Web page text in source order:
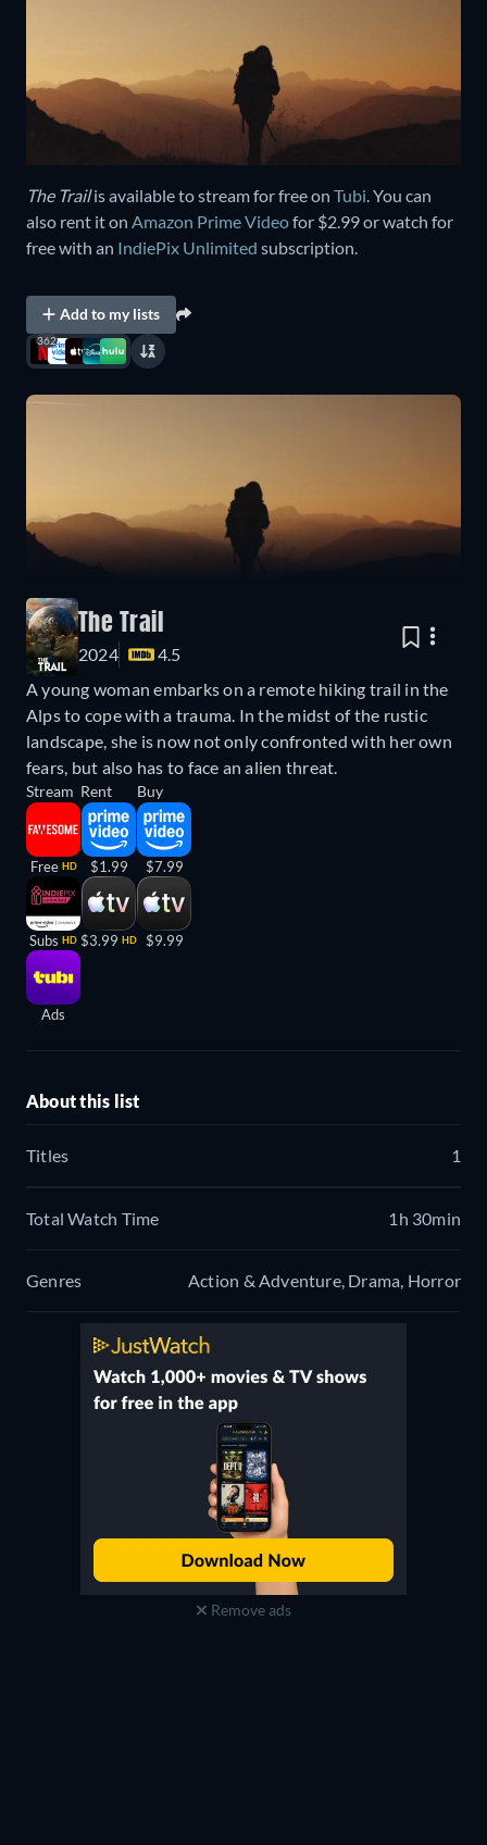
The Trailis available to stream for free on Tubi. You can
also rent it on Amazon Prime Videofor $2.99 or watch for
free with an IndiePix Unlimited subscription.
Add to my lists
362
The Trail
2024
4.5
A young woman embarks on a remote hiking trail in the
Alps to cope with a trauma. In the midst of the rustic
landscape, she is now not only confronted with her own
fears, but also has to face an alien threat.
Stream
Free HD
Subs HD
Ads
Rent
$1.99
$3.99 HD
Buy
$7.99
$9.99
About this list
Titles 1
Total Watch Time 1h 30min
Genres Action & Adventure, Drama, Horror
Remove ads